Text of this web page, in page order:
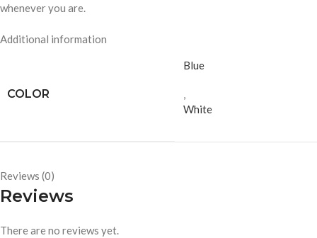
whenever you are.
Additional information
COLOR
Blue
,
White
Reviews (0)
Reviews
There are no reviews yet.